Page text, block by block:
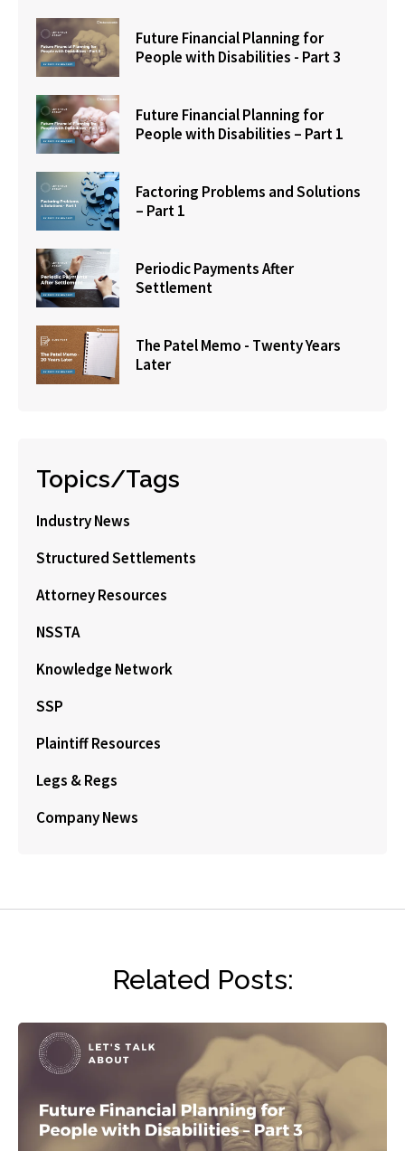
Future Financial Planning for
People with Disabilities - Part 3
Future Financial Planning for
People with Disabilities – Part 1
Factoring Problems and Solutions
– Part 1
Periodic Payments After
Settlement
The Patel Memo - Twenty Years
Later
Topics/Tags
Industry News
Structured Settlements
Attorney Resources
NSSTA
Knowledge Network
SSP
Plaintiff Resources
Legs & Regs
Company News
Related Posts: